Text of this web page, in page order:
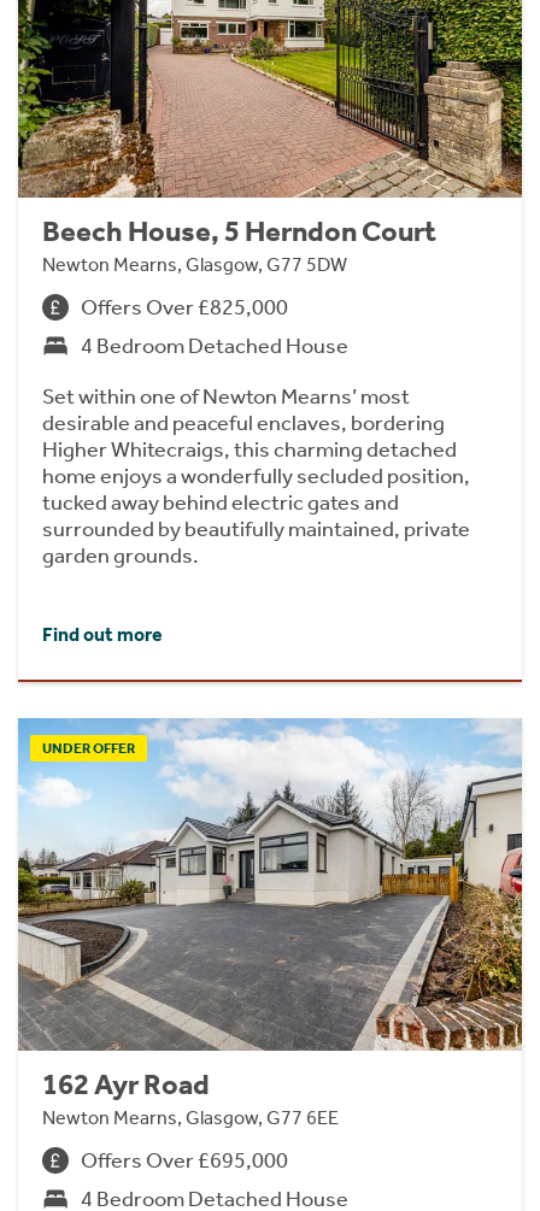
Beech House, 5 Herndon Court
Newton Mearns, Glasgow, G77 5DW
Offers Over £825,000
4 Bedroom Detached House
Set within one of Newton Mearns’ most
desirable and peaceful enclaves, bordering
Higher Whitecraigs, this charming detached
home enjoys a wonderfully secluded position,
tucked away behind electric gates and
surrounded by beautifully maintained, private
garden grounds.
Find out more
UNDER OFFER
162 Ayr Road
Newton Mearns, Glasgow, G77 6EE
Offers Over £695,000
4 Bedroom Detached House